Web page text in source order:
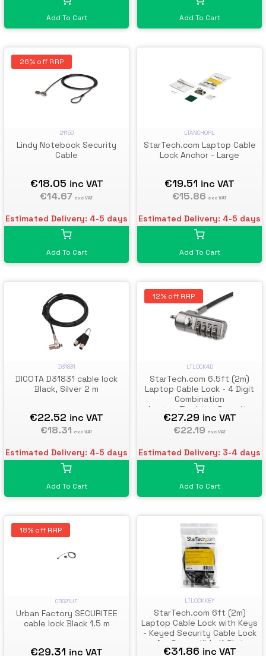
Add To Cart Add To Cart
26% off RRP
21150
Lindy Notebook Security
Cable
€18.05 inc VAT
€14.67 exc VAT
Estimated Delivery: 4-5 days
Add To Cart
LTANCHORL
StarTech.com Laptop Cable
Lock Anchor - Large
€19.51 inc VAT
€15.86 exc VAT
Estimated Delivery: 4-5 days
Add To Cart
D31831
DICOTA D31831 cable lock
Black, Silver 2 m
€22.52 inc VAT
€18.31 exc VAT
Estimated Delivery: 4-5 days
Add To Cart
12% off RRP
LTLOCK4D
StarTech.com 6.5ft (2m)
Laptop Cable Lock - 4 Digit
Combination
Laptop/Desktop Security
Cable Lock for K-Slot
Devices/Computers/Monitor
Coated Steel Cable Lock
€27.29 inc VAT
€22.19 exc VAT
Estimated Delivery: 3-4 days
Add To Cart
18% off RRP
CRS21UF
Urban Factory SECURITEE
cable lock Black 1.5 m
€29.31 inc VAT
LTLOCKKEY
StarTech.com 6ft (2m)
Laptop Cable Lock with Keys
- Keyed Security Cable Lock
for Compatible K-Slot
Laptops, Desktops,
€31.86 inc VAT